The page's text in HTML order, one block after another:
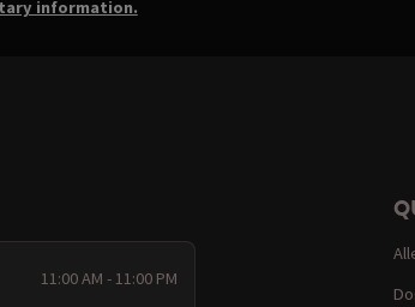
information.
11:00 AM - 11:00 PM